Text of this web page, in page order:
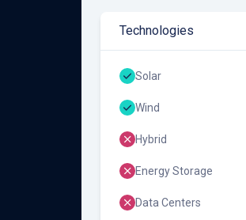
Technologies
Solar
Wind
Hybrid
Energy Storage
Data Centers